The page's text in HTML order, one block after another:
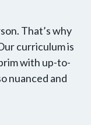
That’s why
curriculum is
with up-to-
nuanced and